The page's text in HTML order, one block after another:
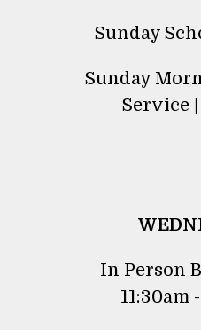
Sunday
Sunday
Service |
In Person
11:30am